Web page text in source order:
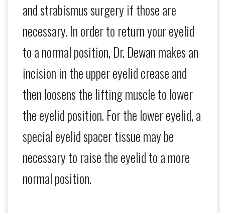
and strabismus surgery if those are
necessary. In order to return your eyelid
to a normal position, Dr. Dewan makes an
incision in the upper eyelid crease and
then loosens the lifting muscle to lower
the eyelid position. For the lower eyelid, a
special eyelid spacer tissue may be
necessary to raise the eyelid to a more
normal position.